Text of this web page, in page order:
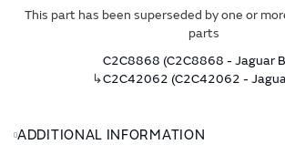
This part has been superseded by one or
parts
C2C8868 (C2C8868 - Jaguar
↳C2C42062 (C2C42062 -
ADDITIONAL INFORMATION